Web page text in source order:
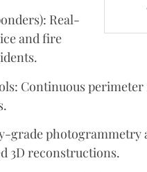
Real-
and fire
Continuous
grade
3D reconstructions.